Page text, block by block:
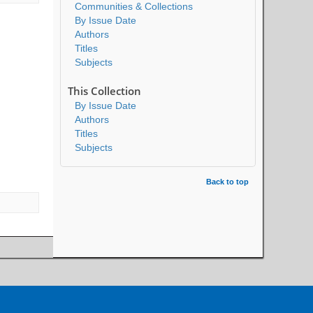
Communities & Collections
By Issue Date
Authors
Titles
Subjects
This Collection
By Issue Date
Authors
Titles
Subjects
Back to top